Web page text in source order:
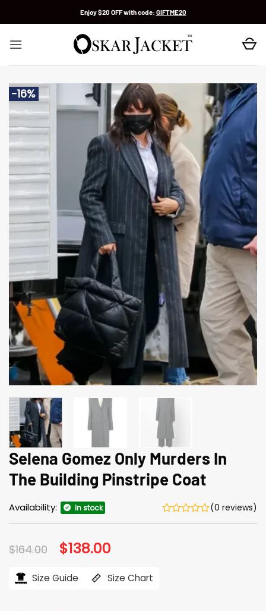
Enjoy $20 OFF with code: GIFTME20
-16%
Selena Gomez Only Murders In
The Building Pinstripe Coat
Availability: In stock (0 reviews)
$164.00 Original
price
$164.00.
$138.00
$138.00.
Size Guide Size Chart